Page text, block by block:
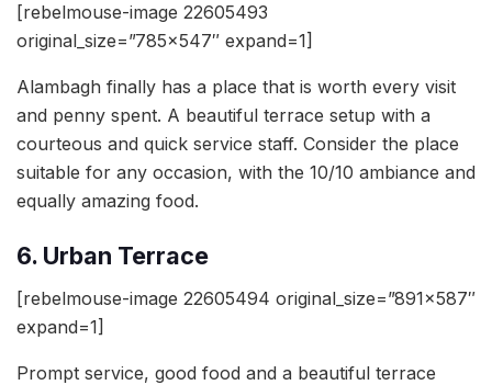
[rebelmouse-image 22605493
original_size=”785×547″ expand=1]
Alambagh finally has a place that is worth every visit
and penny spent. A beautiful terrace setup with a
courteous and quick service staff. Consider the place
suitable for any occasion, with the 10/10 ambiance and
equally amazing food.
6. Urban Terrace
[rebelmouse-image 22605494 original_size=”891×587″
expand=1]
Prompt service, good food and a beautiful terrace